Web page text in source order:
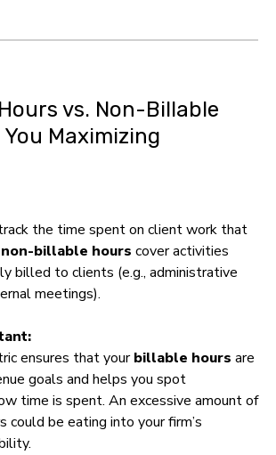
vs. Non-Billable
Maximizing
the time spent on client work that
non-billable hours cover activities
billed to clients (e.g., administrative
meetings).
ensures that yourbillable hours are
goals and helps you spot
time is spent. An excessive amount of
could be eating into your firm’s